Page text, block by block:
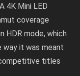
4K Mini LED
coverage
HDR mode, which
way it was meant
titles